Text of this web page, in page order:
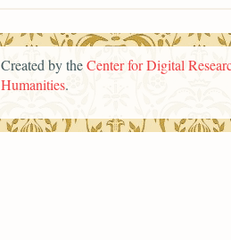
Created by theCenter for Digital
Humanities.